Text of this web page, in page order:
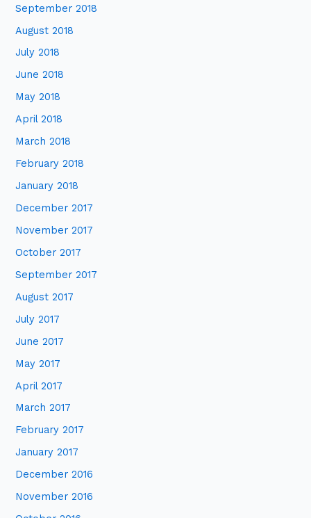
September 2018
August 2018
July 2018
June 2018
May 2018
April 2018
March 2018
February 2018
January 2018
December 2017
November 2017
October 2017
September 2017
August 2017
July 2017
June 2017
May 2017
April 2017
March 2017
February 2017
January 2017
December 2016
November 2016